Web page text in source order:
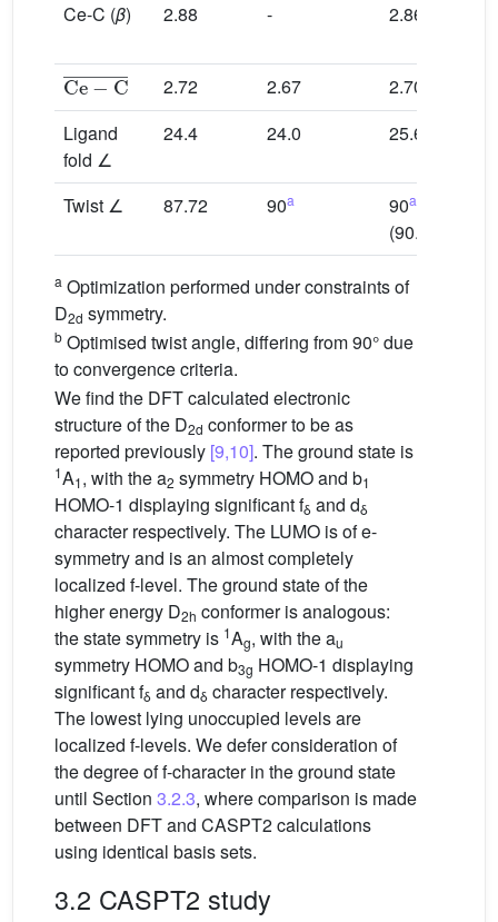
Ce-C (β) 2.88 - 2.86
Ce−C¯
2.72 2.67 2.70
Ligand
fold ∠
24.4 24.0 25.6
Twist ∠ 87.72 90a 90a
(90.04
a Optimization performed under constraints of
D2d symmetry.
b Optimised twist angle, differing from 90° due
to convergence criteria.
We find the DFT calculated electronic
structure of the D2d conformer to be as
reported previously [9,10]. The ground state is
1A1, with the a2 symmetry HOMO and b1
HOMO-1 displaying significant fδ and dδ
character respectively. The LUMO is of e-
symmetry and is an almost completely
localized f-level. The ground state of the
higher energy D2h conformer is analogous:
the state symmetry is 1Ag, with the au
symmetry HOMO and b3g HOMO-1 displaying
significant fδ and dδ character respectively.
The lowest lying unoccupied levels are
localized f-levels. We defer consideration of
the degree of f-character in the ground state
until Section 3.2.3, where comparison is made
between DFT and CASPT2 calculations
using identical basis sets.
3.2 CASPT2 study